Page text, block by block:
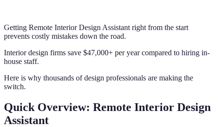
Getting Remote Interior Design Assistant right from the start
prevents costly mistakes down the road.
Interior design firms save $47,000+ per year compared to hiring in-
house staff.
Here is why thousands of design professionals are making the
switch.
Quick Overview: Remote Interior Design
Assistant